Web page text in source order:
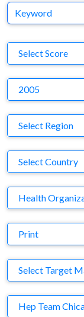
Keyword
Select Score
2005
Region
Select Region
Country
Select Country
Business Category
Health
Medium
Print
Target Market
Select Target
Company
Hep Team